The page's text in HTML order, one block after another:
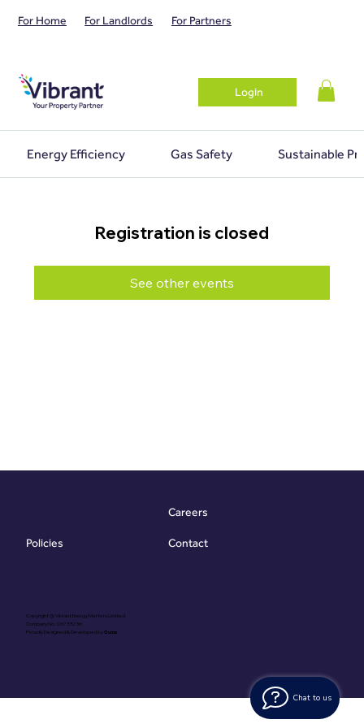
Chat to us
For Home For Landlords For Partners
Login
Energy Efficiency Gas Safety Sustainable
Registration is closed
See other events
Copyright @ Vibrant Energy Matters Limited
Company No. 06755736
Proudly Designed & Developed byOuma
Policies
Careers
Contact